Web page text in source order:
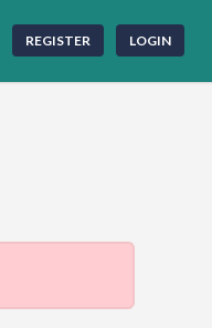
REGISTER LOGIN